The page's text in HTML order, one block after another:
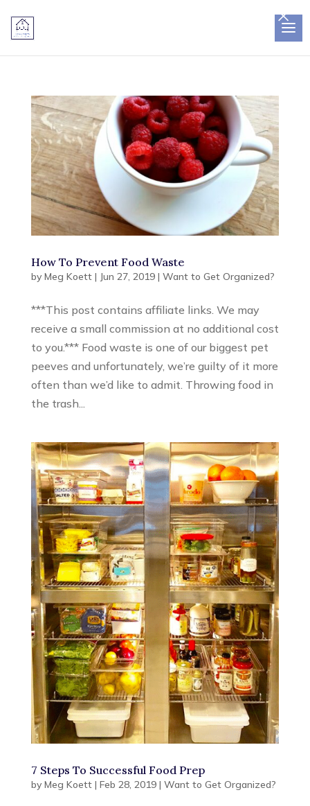
How To Prevent Food Waste
by Meg Koett| Jun 27, 2019| Want to Get Organized?
***This post contains affiliate links. We may
receive a small commission at no additional cost
to you.*** Food waste is one of our biggest pet
peeves and unfortunately, we’re guilty of it more
often than we’d like to admit. Throwing food in
the trash...
7 Steps To Successful Food Prep
by Meg Koett| Feb 28, 2019| Want to Get Organized?
×